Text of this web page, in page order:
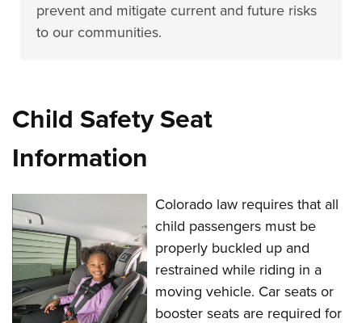
prevent and mitigate current and future risks
to our communities.
Child Safety Seat
Information
Colorado law requires that all
child passengers must be
properly buckled up and
restrained while riding in a
moving vehicle. Car seats or
booster seats are required for